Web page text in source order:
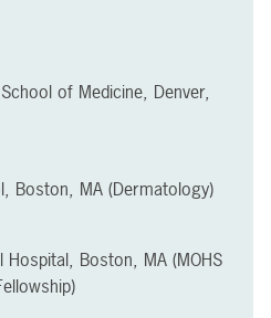
of Medicine, Denver,
Boston, MA (Dermatology)
Boston, MA (MOHS